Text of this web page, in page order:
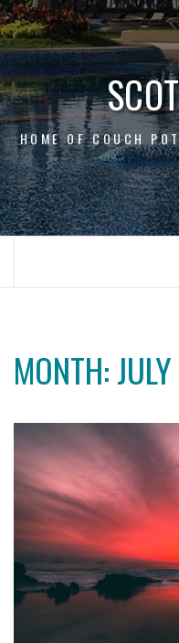
Skip
to
content
HOME OF COUCH
MONTH: